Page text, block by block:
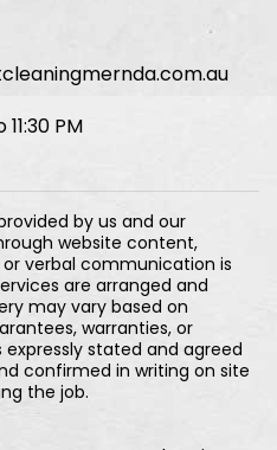
PM
by us and our
website content,
verbal communication is
are arranged and
may vary based on
warranties, or
stated and agreed
confirmed in writing on site
the job.